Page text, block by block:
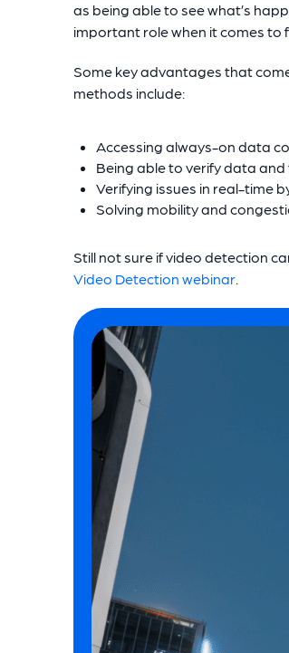
as being able to see what’s
important role when it comes to
Some key advantages that
methods include:
Accessing always-on data
Being able to verify data
Verifying issues in real-time
Solving mobility and
Still not sure if video detection
Video Detection webinar.